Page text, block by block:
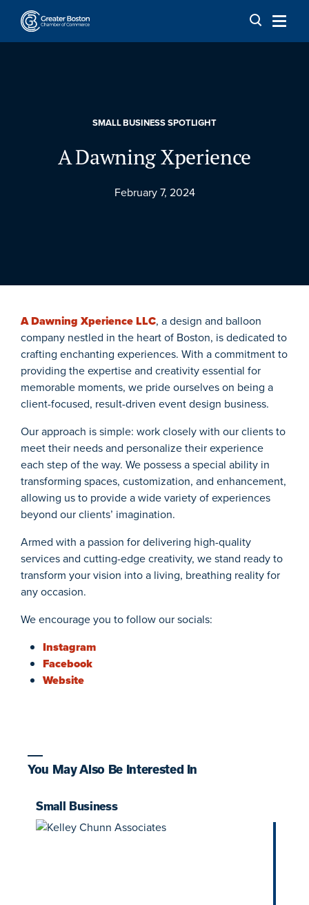
Skip to content
SMALL BUSINESS SPOTLIGHT
A Dawning Xperience
February 7, 2024
A Dawning Xperience LLC, a design and balloon
company nestled in the heart of Boston, is dedicated to
crafting enchanting experiences. With a commitment to
providing the expertise and creativity essential for
memorable moments, we pride ourselves on being a
client-focused, result-driven event design business.
Our approach is simple: work closely with our clients to
meet their needs and personalize their experience
each step of the way. We possess a special ability in
transforming spaces, customization, and enhancement,
allowing us to provide a wide variety of experiences
beyond our clients’ imagination.
Armed with a passion for delivering high-quality
services and cutting-edge creativity, we stand ready to
transform your vision into a living, breathing reality for
any occasion.
We encourage you to follow our socials:
Instagram
Facebook
Website
You May Also Be Interested In
Small Business